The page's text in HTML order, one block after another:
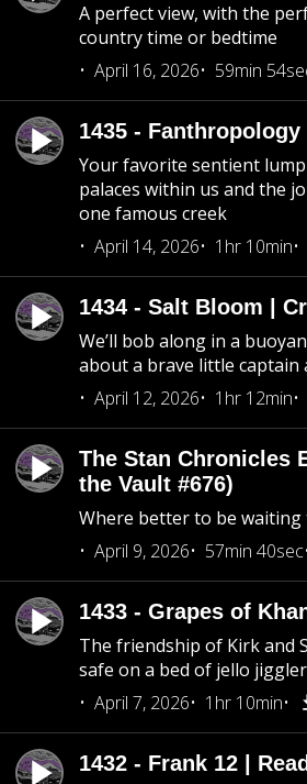
A perfect view, with the
country time or bedtime
April 16, 2026
59min
1435 -
Your favorite sentient
palaces within us and the
one famous creek
April 14, 2026
1hr 10min
1434 - Salt Bloom |
We’ll bob along in a
about a brave little
April 12, 2026
1hr 12min
The Stan Chronicles
the Vault #676)
Where better to be
April 9, 2026
57min 40sec
1433 - Grapes of
The friendship of Kirk and
safe on a bed of jello
April 7, 2026
1hr 10min
1432 - Frank 12 |